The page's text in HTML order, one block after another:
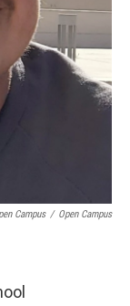
Campus / Open Campus